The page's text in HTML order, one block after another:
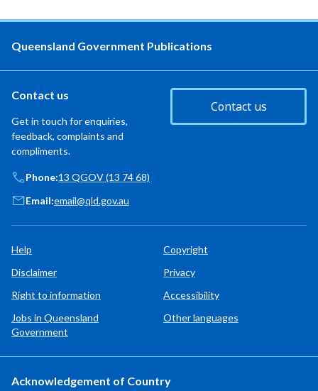
Queensland Government Publications
Contact us
Get in touch for enquiries,
feedback, complaints and
compliments.
Contact us
Phone:13 QGOV (13 74 68)
Email:email@qld.gov.au
Help
Copyright
Disclaimer
Privacy
Right to information
Accessibility
Jobs in Queensland
Government
Other languages
Acknowledgement of Country